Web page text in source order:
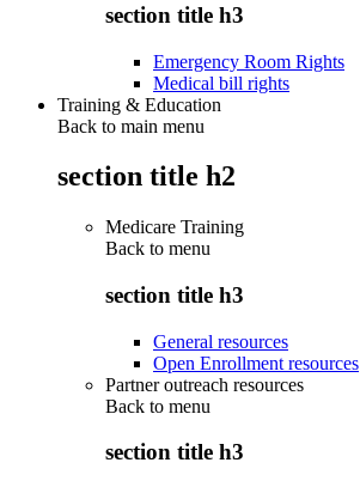
section title h3
Emergency Room Rights
Medical bill rights
Training & Education
Back to main menu
section title h2
Medicare Training
Back to menu
section title h3
General resources
Open Enrollment resources
Partner outreach resources
Back to menu
section title h3